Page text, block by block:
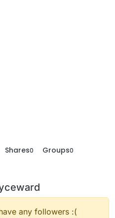
Shares0 Groups0
any followers :(